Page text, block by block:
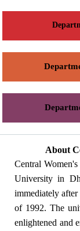
About
Central
University in
immediately
of 1992. The
enlightened and